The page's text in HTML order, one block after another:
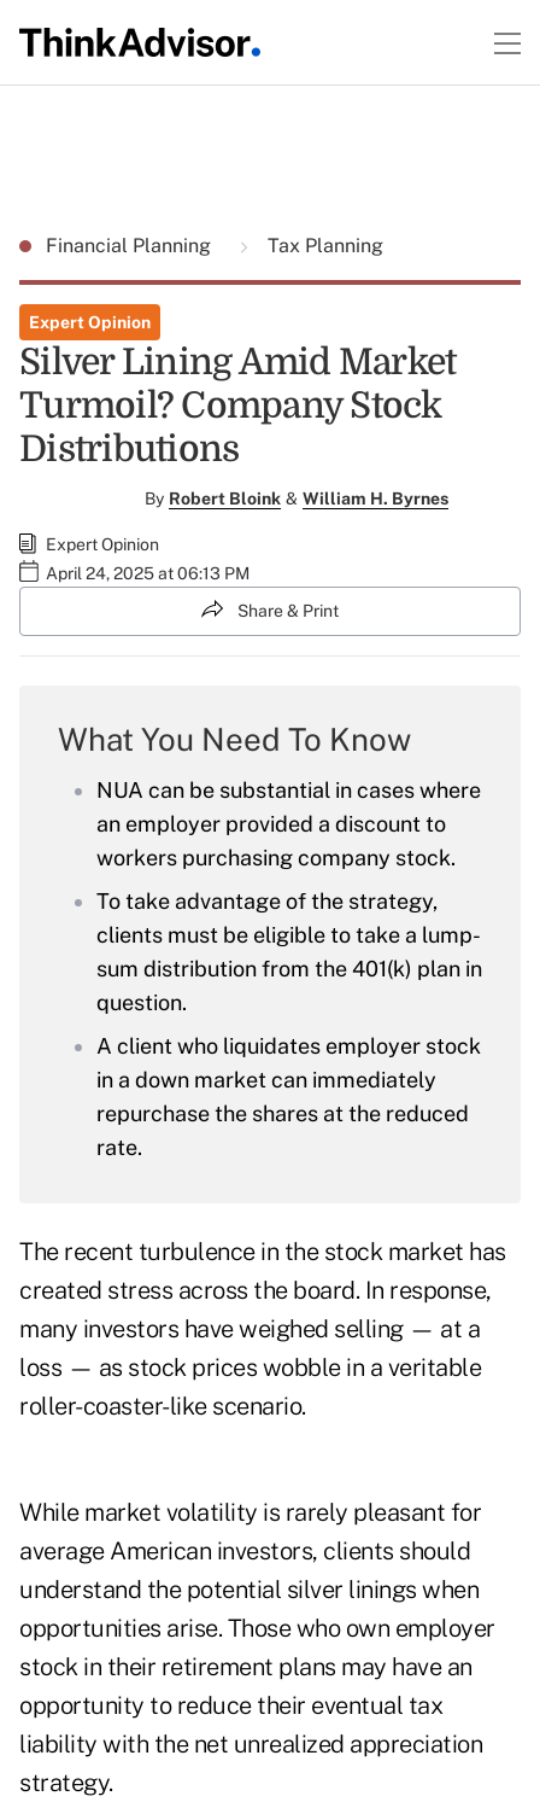
Financial Planning Tax Planning
Expert Opinion
Silver Lining Amid Market
Turmoil? Company Stock
Distributions
By Robert Bloink & William H. Byrnes
Expert Opinion
April 24, 2025 at 06:13 PM
Share & Print
What You Need To Know
NUA can be substantial in cases where
an employer provided a discount to
workers purchasing company stock.
To take advantage of the strategy,
clients must be eligible to take a lump-
sum distribution from the 401(k) plan in
question.
A client who liquidates employer stock
in a down market can immediately
repurchase the shares at the reduced
rate.
The recent turbulence in the stock market has
created stress across the board. In response,
many investors have weighed selling — at a
loss — as stock prices wobble in a veritable
roller-coaster-like scenario.
While market volatility is rarely pleasant for
average American investors, clients should
understand the potential silver linings when
opportunities arise. Those who own employer
stock in their retirement plans may have an
opportunity to reduce their eventual tax
liability with the net unrealized appreciation
strategy.